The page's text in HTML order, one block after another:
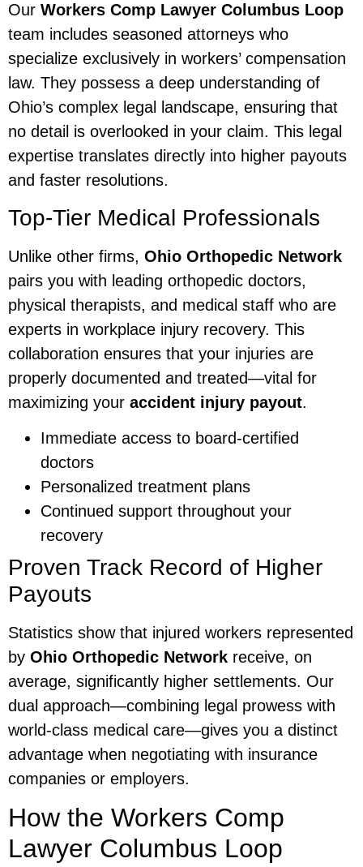
Our Workers Comp Lawyer Columbus Loop
team includes seasoned attorneys who
specialize exclusively in workers’ compensation
law. They possess a deep understanding of
Ohio’s complex legal landscape, ensuring that
no detail is overlooked in your claim. This legal
expertise translates directly into higher payouts
and faster resolutions.
Top-Tier Medical Professionals
Unlike other firms, Ohio Orthopedic Network
pairs you with leading orthopedic doctors,
physical therapists, and medical staff who are
experts in workplace injury recovery. This
collaboration ensures that your injuries are
properly documented and treated—vital for
maximizing your accident injury payout.
Immediate access to board-certified
doctors
Personalized treatment plans
Continued support throughout your
recovery
Proven Track Record of Higher
Payouts
Statistics show that injured workers represented
by Ohio Orthopedic Network receive, on
average, significantly higher settlements. Our
dual approach—combining legal prowess with
world-class medical care—gives you a distinct
advantage when negotiating with insurance
companies or employers.
How the Workers Comp
Lawyer Columbus Loop